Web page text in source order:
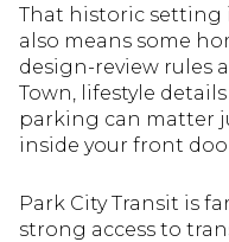
That historic setting
also means some
design-review rules
Town, lifestyle
parking can matter
inside your front
Park City Transit is
strong access to